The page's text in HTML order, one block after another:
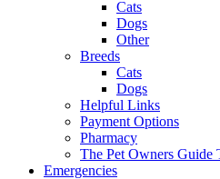
Cats
Dogs
Other
Breeds
Cats
Dogs
Helpful Links
Payment Options
Pharmacy
The Pet Owners Guide
Emergencies